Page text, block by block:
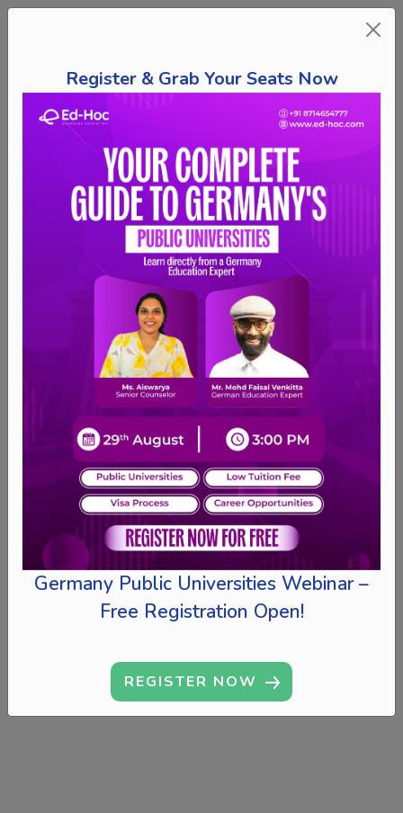
Register & Grab Your Seats Now
Germany Public Universities Webinar –
Free Registration Open!
REGISTER NOW